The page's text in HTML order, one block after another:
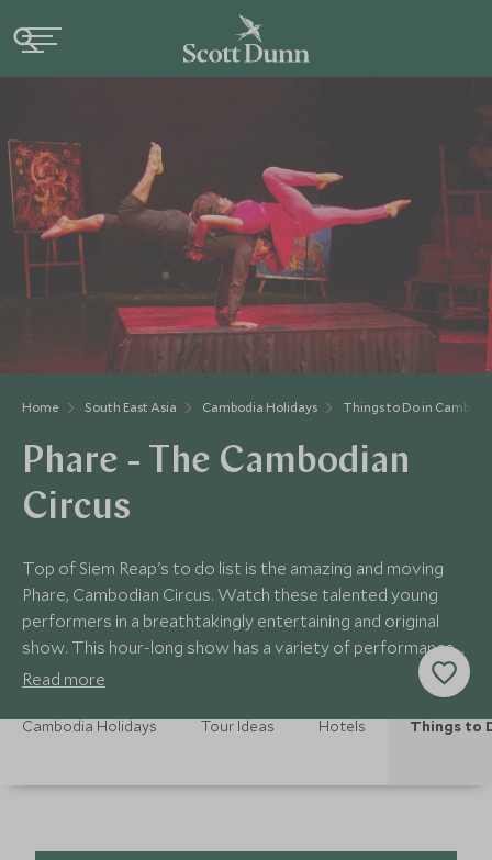
Home South East Asia Cambodia Holidays Things to Do in
Phare - The Cambodian
Circus
Top of Siem Reap's to do list is the amazing and moving
Phare, Cambodian Circus. Watch these talented young
performers in a breathtakingly entertaining and original
show. This hour-long show has a variety of performances
to enjoy.
Read more
Cambodia Holidays Tour Ideas Hotels Things to